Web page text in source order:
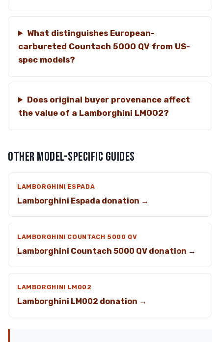
What distinguishes European-
carbureted Countach 5000 QV from US-
spec models?
Does original buyer provenance affect
the value of a Lamborghini LM002?
OTHER MODEL-SPECIFIC GUIDES
LAMBORGHINI ESPADA
Lamborghini Espada donation →
LAMBORGHINI COUNTACH 5000 QV
Lamborghini Countach 5000 QV donation →
LAMBORGHINI LM002
Lamborghini LM002 donation →